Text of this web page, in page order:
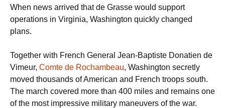
When news arrived that de Grasse would support
operations in Virginia, Washington quickly changed
plans.
Together with French General Jean-Baptiste Donatien de
Vimeur, Comte de Rochambeau, Washington secretly
moved thousands of American and French troops south.
The march covered more than 400 miles and remains one
of the most impressive military maneuvers of the war.